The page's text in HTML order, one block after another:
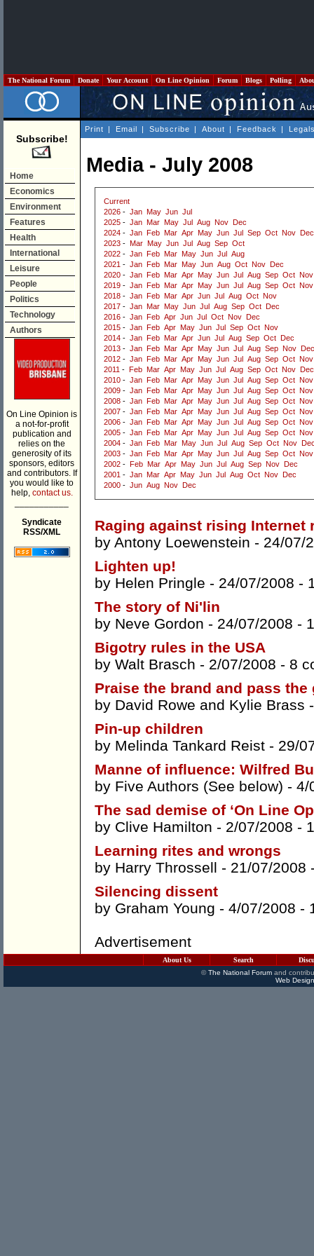
The National Forum Donate Your Account On Line Opinion Forum Blogs Polling
Subscribe!
Home
Economics
Environment
Features
Health
International
Leisure
People
Politics
Technology
Authors
On Line Opinion is
a not-for-profit
publication and
relies on the
generosity of its
sponsors, editors
and contributors. If
you would like to
help, contact us.
Syndicate
RSS/XML
Print | Email | Subscribe | About | Feedback |
Media - July 2008
Current
2026 - Jan May Jun Jul
2025 - Jan Mar May Jul Aug Nov
Dec
2024 - Jan Feb Mar Apr May Jun Jul Sep Oct Nov
Dec
2023 - Mar May Jun Jul Aug Sep Oct
2022 - Jan Feb Mar May Jun Jul
Aug
2021 - Jan Feb Mar May Jun Aug Oct Nov
Dec
2020 - Jan Feb Mar Apr May Jun Jul Aug Sep Oct Nov
2019 - Jan Feb Mar Apr May Jun Jul Aug Sep Oct Nov
2018 - Jan Feb Mar Apr Jun Jul Aug Oct Nov
2017 - Jan Mar May Jun Jul Aug Sep Oct
Dec
2016 - Jan Feb Apr Jun Jul Oct Nov
Dec
2015 - Jan Feb Apr May Jun Jul Sep Oct Nov
2014 - Jan Feb Mar Apr Jun Jul Aug Sep Oct
Dec
2013 - Jan Feb Mar Apr May Jun Jul Aug Sep Nov
Dec
2012 - Jan Feb Mar Apr May Jun Jul Aug Sep Oct Nov
2011 - Feb Mar Apr May Jun Jul Aug Sep Oct Nov
Dec
2010 - Jan Feb Mar Apr May Jun Jul Aug Sep Oct Nov
2009 - Jan Feb Mar Apr May Jun Jul Aug Sep Oct Nov
2008 - Jan Feb Mar Apr May Jun Jul Aug Sep Oct Nov
2007 - Jan Feb Mar Apr May Jun Jul Aug Sep Oct Nov
2006 - Jan Feb Mar Apr May Jun Jul Aug Sep Oct Nov
2005 - Jan Feb Mar Apr May Jun Jul Aug Sep Oct Nov
2004 - Jan Feb Mar May Jun Jul Aug Sep Oct Nov
2003 - Jan Feb Mar Apr May Jun Jul Aug Sep Oct Nov
2002 - Feb Mar Apr May Jun Jul Aug Sep Nov
Dec
2001 - Jan Mar Apr May Jun Jul Aug Oct Nov
Dec
2000 - Jun Aug Nov Dec
Raging against rising Internet
by Antony Loewenstein - 24/07/
Lighten up!
by Helen Pringle - 24/07/2008 -
The story of Ni'lin
by Neve Gordon - 24/07/2008 -
Bigotry rules in the USA
by Walt Brasch - 2/07/2008 - 8
Praise the brand and pass the
by David Rowe and Kylie Brass
Pin-up children
by Melinda Tankard Reist - 29/
Manne of influence: Wilfred
by Five Authors (See below) - 4/
The sad demise of ‘On Line
by Clive Hamilton - 2/07/2008 -
Learning rites and wrongs
by Harry Throssell - 21/07/2008
Silencing dissent
by Graham Young - 4/07/2008 -
Advertisement
About Us Search
©The National Forumand
Web